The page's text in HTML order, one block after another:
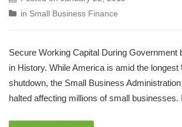
in Small Business Finance
Secure Working Capital During Government
in History. While America is amid the
shutdown, the Small Business
halted affecting millions of small businesses.